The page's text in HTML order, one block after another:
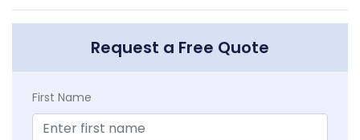
Request a Free Quote
First Name